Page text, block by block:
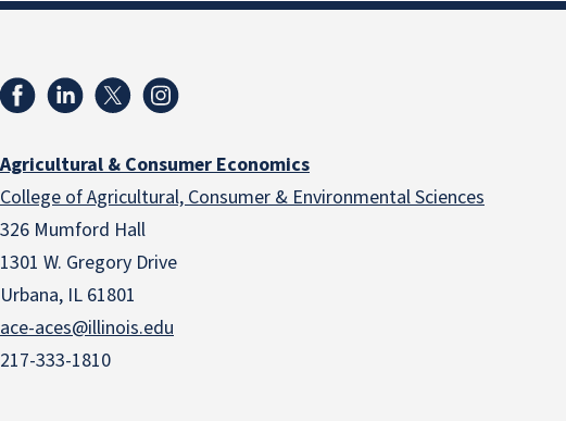
Agricultural & Consumer Economics
College of Agricultural, Consumer & Environmental Sciences
326 Mumford Hall
1301 W. Gregory Drive
Urbana, IL 61801
ace-aces@illinois.edu
217-333-1810